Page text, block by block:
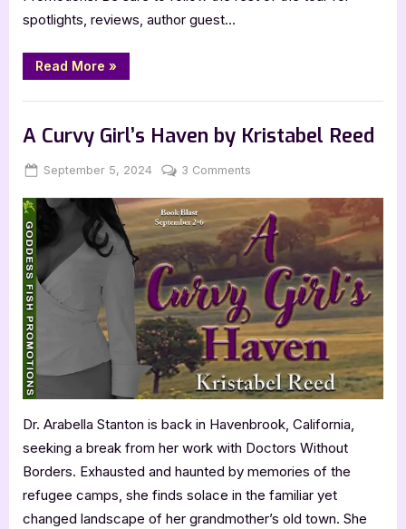
spotlights, reviews, author guest…
Read More “Author
Guest
with
Craig:
The
Motel”
»
A Curvy Girl’s Haven by Kristabel Reed
Posted
September 5, 2024 By
Jenna
3 Comments
Curvy
Girl’s
Haven
Kristabel
Reed
Dr. Arabella Stanton is back in Havenbrook, California,
seeking a break from her work with Doctors Without
Borders. Exhausted and haunted by memories of the
refugee camps, she finds solace in the familiar yet
changed landscape of her grandmother’s old town. She